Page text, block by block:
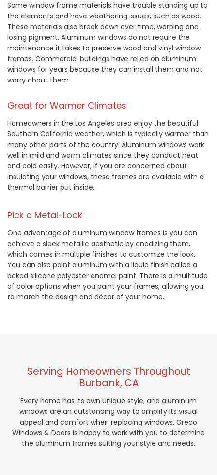
Some window frame materials have trouble standing up to
the elements and have weathering issues, such as wood.
These materials also break down over time, warping and
losing pigment. Aluminum windows do not require the
maintenance it takes to preserve wood and vinyl window
frames. Commercial buildings have relied on aluminum
windows for years because they can install them and not
worry about them.
Great for Warmer Climates
Homeowners in the Los Angeles area enjoy the beautiful
Southern California weather, which is typically warmer than
many other parts of the country. Aluminum windows work
well in mild and warm climates since they conduct heat
and cold easily. However, if you are concerned about
insulating your windows, these frames are available with a
thermal barrier put inside.
Pick a Metal-Look
One advantage of aluminum window frames is you can
achieve a sleek metallic aesthetic by anodizing them,
which comes in multiple finishes to customize the look.
You can also paint aluminum with a liquid finish called a
baked silicone polyester enamel paint. There is a multitude
of color options when you paint your frames, allowing you
to match the design and décor of your home.
Serving Homeowners Throughout
Burbank, CA
Every home has its own unique style, and aluminum
windows are an outstanding way to amplify its visual
appeal and comfort when replacing windows. Greco
Windows & Doors is happy to work with you to determine
the aluminum frames suiting your style and needs.